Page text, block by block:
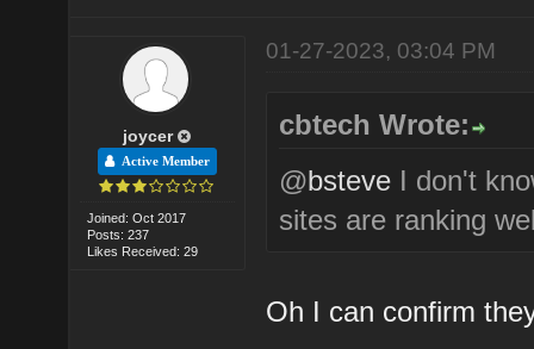
joycer
Active Member
Joined: Oct 2017
Posts: 237
Likes Received: 29
01-27-2023, 03:04 PM
cbtech Wrote:
@bsteve I don't
sites are ranking
Oh I can confirm